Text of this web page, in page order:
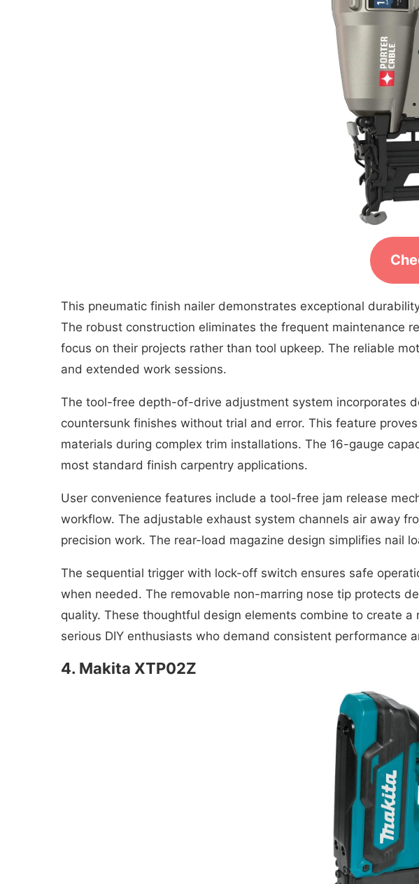
This pneumatic finish nailer demonstrates exceptional
The robust construction eliminates the frequent maintenance
focus on their projects rather than tool upkeep. The reliable
and extended work sessions.
The tool-free depth-of-drive adjustment system incorporates
countersunk finishes without trial and error. This feature
materials during complex trim installations. The 16-gauge
most standard finish carpentry applications.
User convenience features include a tool-free jam release
workflow. The adjustable exhaust system channels air away
precision work. The rear-load magazine design simplifies nail
The sequential trigger with lock-off switch ensures safe
when needed. The removable non-marring nose tip protects
quality. These thoughtful design elements combine to create
serious DIY enthusiasts who demand consistent performance
4. Makita XTP02Z